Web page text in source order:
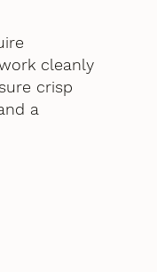
cleanly
crisp
a